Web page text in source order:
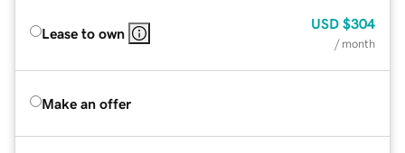
Lease to own
USD $304
/ month
Make an offer